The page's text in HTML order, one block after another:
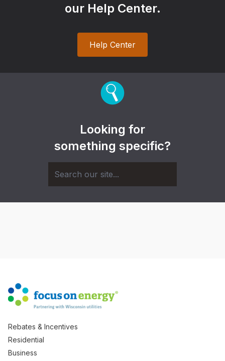
our Help Center.
Help Center
Looking for
something specific?
Rebates & Incentives
Residential
Business